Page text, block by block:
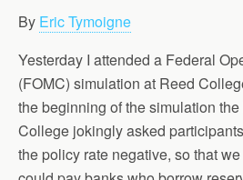
By Eric Tymoigne
Yesterday I attended a Federal
(FOMC) simulation at Reed
the beginning of the simulation
College jokingly asked
the policy rate negative, so that